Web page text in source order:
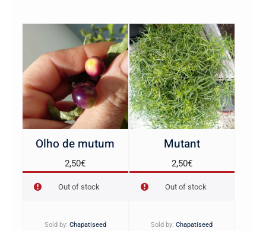
Olho de mutum
2,50€
Out of stock
Sold by: Chapatiseed
Mutant
2,50€
Out of stock
Sold by:Chapatiseed